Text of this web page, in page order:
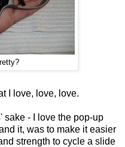
I love, love, love.
sake - I love the pop-up
it, was to make it easier
strength to cycle a slide